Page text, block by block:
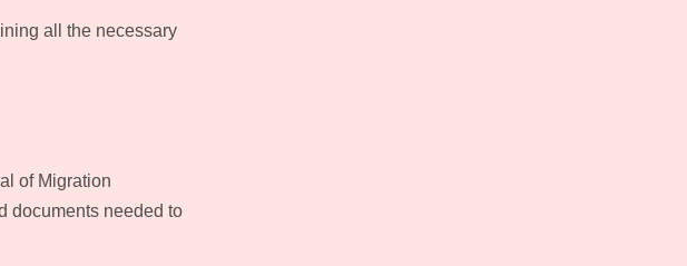
all the necessary
of Migration
documents needed to